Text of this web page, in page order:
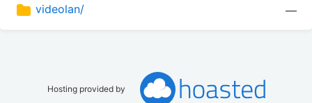
videolan/ —
Hosting provided by